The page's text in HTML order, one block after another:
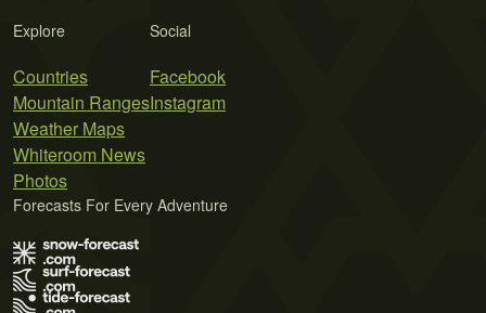
Explore
Countries
Mountain Ranges
Weather Maps
Whiteroom News
Photos
Social
Facebook
Instagram
Forecasts For Every Adventure